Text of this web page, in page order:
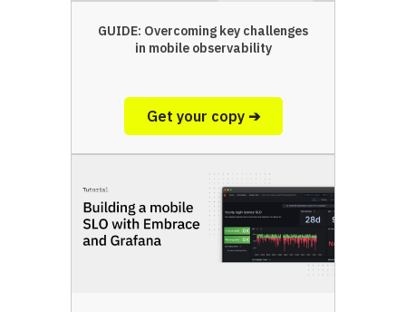
GUIDE: Overcoming key challenges
in mobile observability
Get your copy ➔